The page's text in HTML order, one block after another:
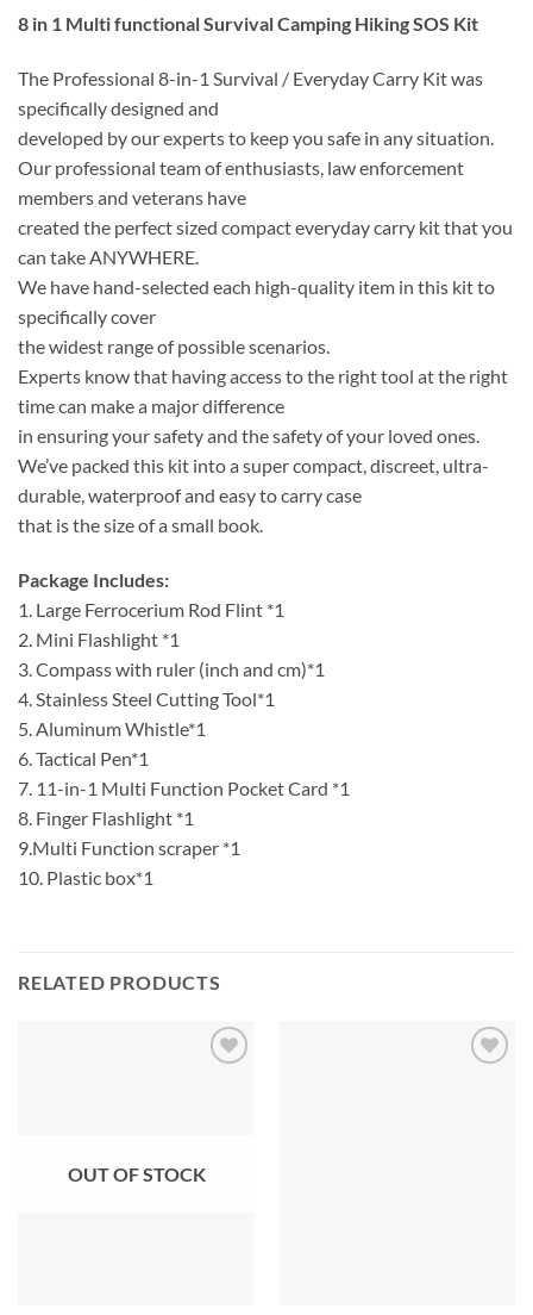
8 in 1 Multi functional Survival Camping Hiking SOS Kit
The Professional 8-in-1 Survival / Everyday Carry Kit was
specifically designed and
developed by our experts to keep you safe in any situation.
Our professional team of enthusiasts, law enforcement
members and veterans have
created the perfect sized compact everyday carry kit that you
can take ANYWHERE.
We have hand-selected each high-quality item in this kit to
specifically cover
the widest range of possible scenarios.
Experts know that having access to the right tool at the right
time can make a major difference
in ensuring your safety and the safety of your loved ones.
We’ve packed this kit into a super compact, discreet, ultra-
durable, waterproof and easy to carry case
that is the size of a small book.
Package Includes:
1. Large Ferrocerium Rod Flint *1
2. Mini Flashlight *1
3. Compass with ruler (inch and cm)*1
4. Stainless Steel Cutting Tool*1
5. Aluminum Whistle*1
6. Tactical Pen*1
7. 11-in-1 Multi Function Pocket Card *1
8. Finger Flashlight *1
9.Multi Function scraper *1
10. Plastic box*1
RELATED PRODUCTS
OUT OF STOCK